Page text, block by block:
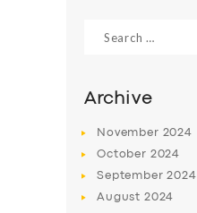
for:
Archive
November 2024
October 2024
September2024
August 2024